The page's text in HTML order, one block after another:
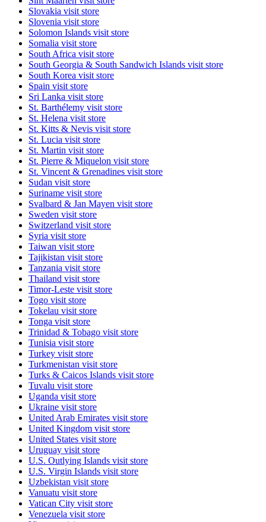
Slovakia visit store
Slovenia visit store
Solomon Islands visit store
Somalia visit store
South Africa visit store
South Georgia & South Sandwich Islands visit store
South Korea visit store
Spain visit store
Sri Lanka visit store
St. Barthélemy visit store
St. Helena visit store
St. Kitts & Nevis visit store
St. Lucia visit store
St. Martin visit store
St. Pierre & Miquelon visit store
St. Vincent & Grenadines visit store
Sudan visit store
Suriname visit store
Svalbard & Jan Mayen visit store
Sweden visit store
Switzerland visit store
Syria visit store
Taiwan visit store
Tajikistan visit store
Tanzania visit store
Thailand visit store
Timor-Leste visit store
Togo visit store
Tokelau visit store
Tonga visit store
Trinidad & Tobago visit store
Tunisia visit store
Turkey visit store
Turkmenistan visit store
Turks & Caicos Islands visit store
Tuvalu visit store
Uganda visit store
Ukraine visit store
United Arab Emirates visit store
United Kingdom visit store
United States visit store
Uruguay visit store
U.S. Outlying Islands visit store
U.S. Virgin Islands visit store
Uzbekistan visit store
Vanuatu visit store
Vatican City visit store
Venezuela visit store